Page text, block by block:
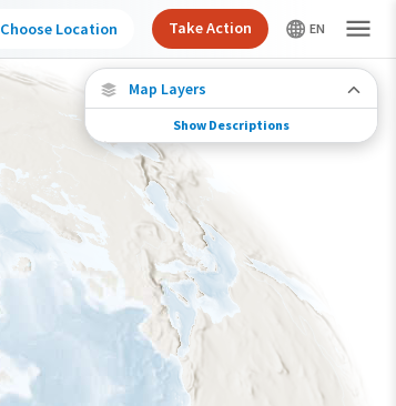
Map Layers
Species Connections
Choose any location on the map to see where
else tagged birds of this species have been re-
encountered.
Locations with Available Data
Connected Locations
Species Range by Season
Summer Range
Winter Range
Show Descriptions
Choose Location Take Action